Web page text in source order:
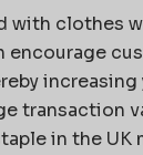
with clothes
encourage
increasing
transaction
in the